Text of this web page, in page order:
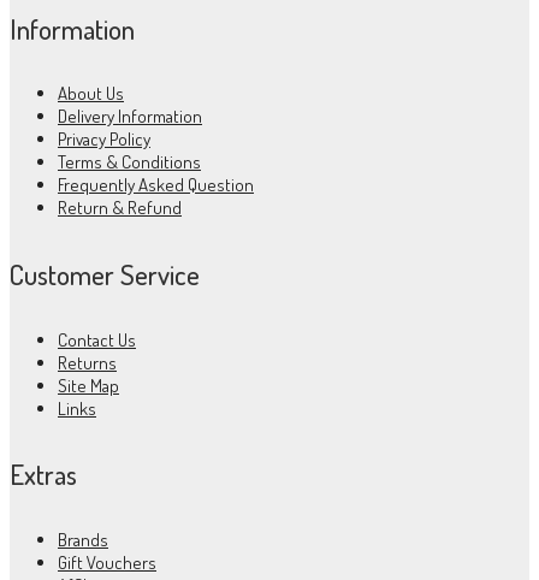
Information
About Us
Delivery Information
Privacy Policy
Terms & Conditions
Frequently Asked Question
Return & Refund
Customer Service
Contact Us
Returns
Site Map
Links
Extras
Brands
Gift Vouchers